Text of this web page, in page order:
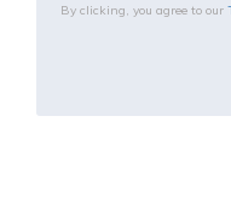
By clicking, you agree to our